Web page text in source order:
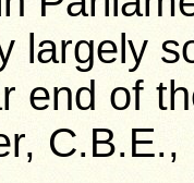
largely
end of
C.B.E.,